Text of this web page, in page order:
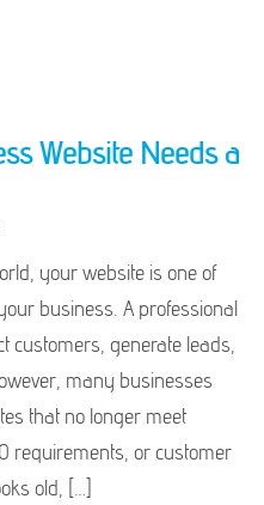
Website Needs a
your website is one of
business. A professional
customers, generate leads,
many businesses
that no longer meet
requirements, or customer
old, […]